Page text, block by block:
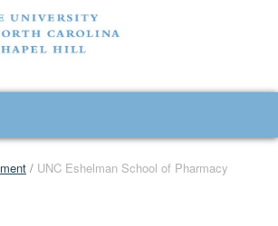
/ UNC Eshelman School of Pharmacy